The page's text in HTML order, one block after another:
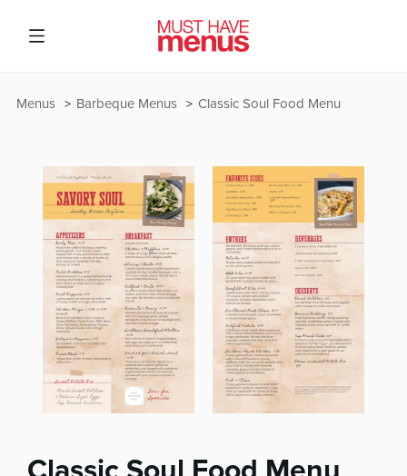
Classic Soul Food Menu
Barbeque Menus
Menus